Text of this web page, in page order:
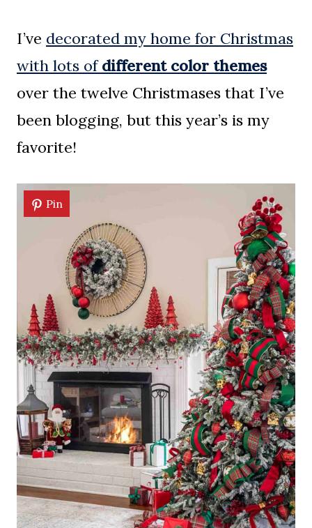
I’ve decorated my home for Christmas
with lots ofdifferent color themes
over the twelve Christmases that I’ve
been blogging, but this year’s is my
favorite!
Pin